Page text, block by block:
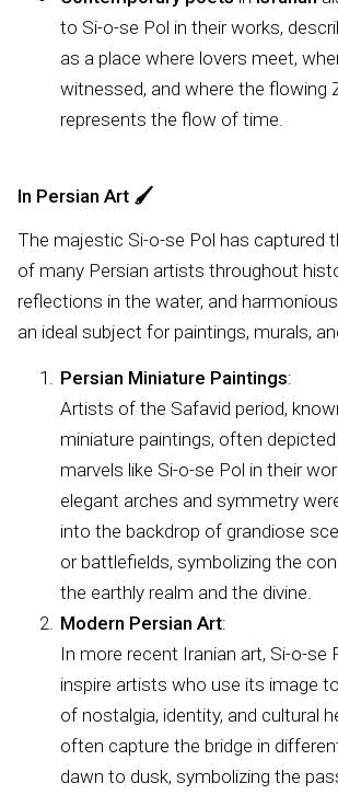
to Si-o-se Pol in their works,
as a place where lovers meet,
witnessed, and where the flowing
represents the flow of time.
In Persian Art 🖌️
The majestic Si-o-se Pol has captured
of many Persian artists throughout
reflections in the water, and
an ideal subject for paintings, murals,
Persian Miniature Paintings:
Artists of the Safavid period,
miniature paintings, often
marvels like Si-o-se Pol in their
elegant arches and symmetry
into the backdrop of grandiose
or battlefields, symbolizing the
the earthly realm and the divine.
Modern Persian Art:
In more recent Iranian art, Si-o-se
inspire artists who use its image
of nostalgia, identity, and cultural
often capture the bridge in
dawn to dusk, symbolizing the